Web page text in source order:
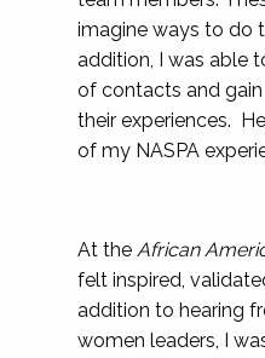
imagine ways to do
addition, I was able
of contacts and
their experiences.
of my NASPA
At the African
felt inspired,
addition to hearing
women leaders, I